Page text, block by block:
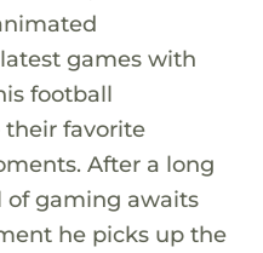
games with
football
their favorite
After a long
of gaming awaits
he picks up the